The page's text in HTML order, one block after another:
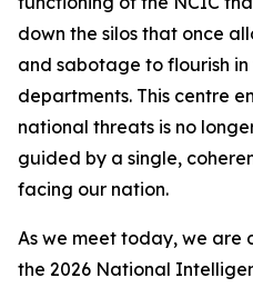
down the silos that once
and sabotage to flourish
departments. This centre
national threats is no
guided by a single,
facing our nation.
As we meet today, we
the 2026 National